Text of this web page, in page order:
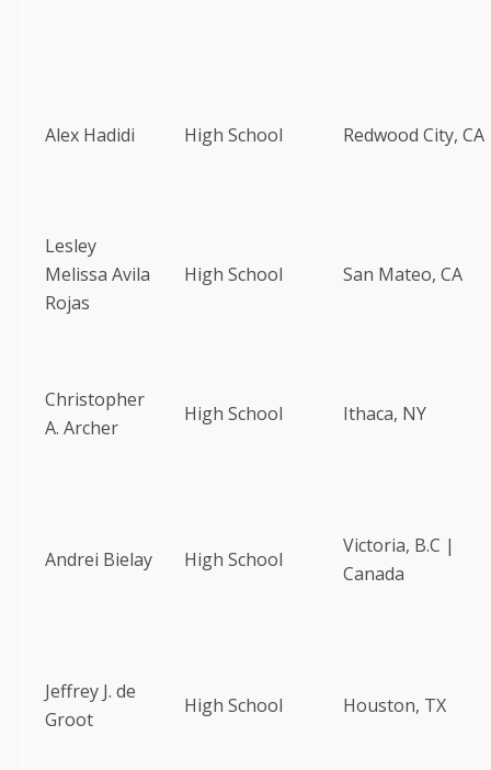
Alex Hadidi High School Redwood City, CA
Lesley
Melissa Avila
Rojas
High School San Mateo, CA
Christopher
A. Archer
High School Ithaca, NY
Andrei Bielay High School
Victoria, B.C |
Canada
Jeffrey J. de
Groot
High School Houston, TX